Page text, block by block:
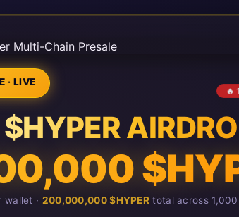
· LIVE
🔥
$HYPER
wallet · 200,000,000 $HYPER total across